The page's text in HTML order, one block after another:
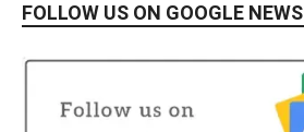
FOLLOW US ON GOOGLE NEWS